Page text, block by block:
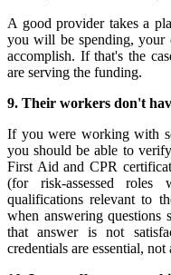
A good provider takes a
you will be spending, your
accomplish. If that's the
are serving the funding.
9. Their workers don't
If you were working with
you should be able to
First Aid and CPR
(for risk-assessed roles
qualifications relevant to
when answering
that answer is not
credentials are essential, not